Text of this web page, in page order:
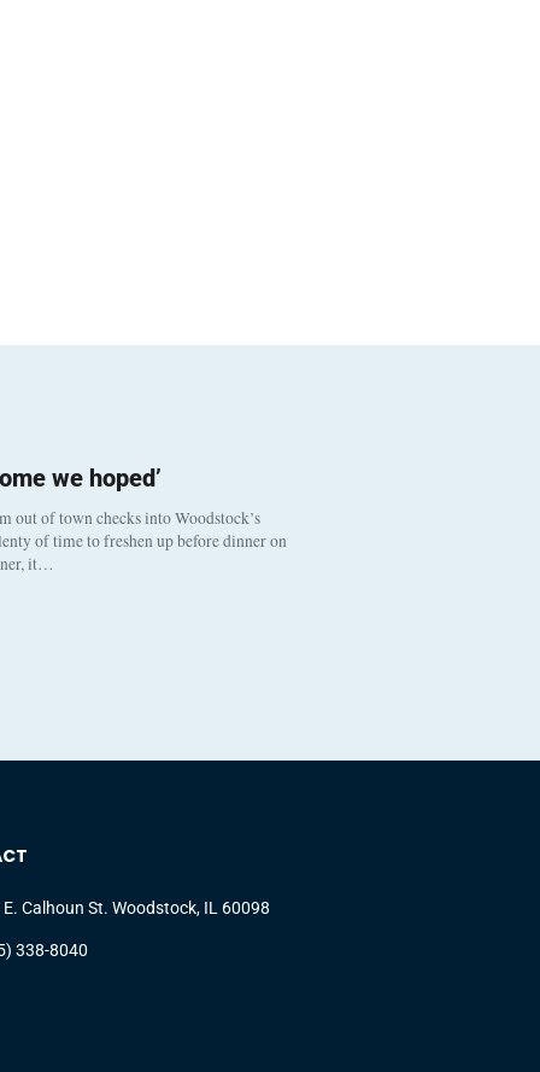
we hoped’
out of town checks into Woodstock’s
of time to freshen up before dinner on
it…
E. Calhoun St. Woodstock, IL 60098
338-8040